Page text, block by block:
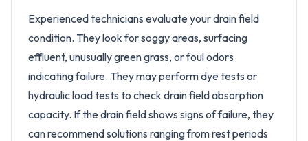
Experienced technicians evaluate your drain field
condition. They look for soggy areas, surfacing
effluent, unusually green grass, or foul odors
indicating failure. They may perform dye tests or
hydraulic load tests to check drain field absorption
capacity. If the drain field shows signs of failure, they
can recommend solutions ranging from rest periods